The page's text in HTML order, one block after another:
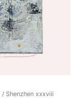
/ Shenzhen xxxviii